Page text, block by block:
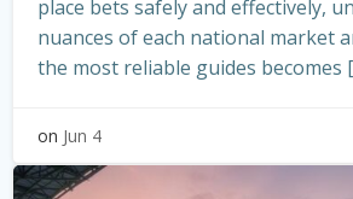
place bets safely and effectively,
nuances of each national market
the most reliable guides becomes
on Jun 4